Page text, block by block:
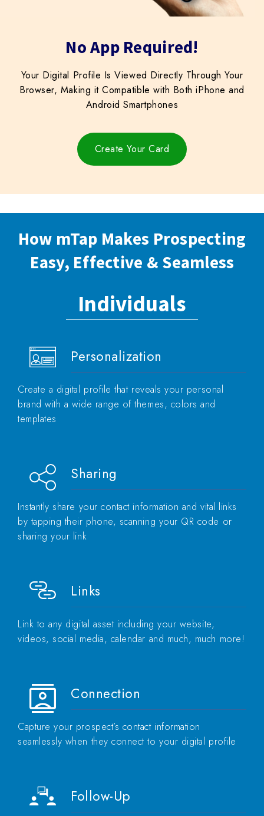
Block
titles
No App Required!
Your Digital Profile Is Viewed Directly Through Your
Browser, Making it Compatible with Both iPhone and
Android Smartphones
Create Your Card
How mTap Makes Prospecting
Easy, Effective & Seamless
Individuals
Personalization
Create a digital profile that reveals your personal
brand with a wide range of themes, colors and
templates
Sharing
Instantly share your contact information and vital links
by tapping their phone, scanning your QR code or
sharing your link
Links
Link to any digital asset including your website,
videos, social media, calendar and much, much more!
Connection
Capture your prospect’s contact information
seamlessly when they connect to your digital profile
Follow-Up